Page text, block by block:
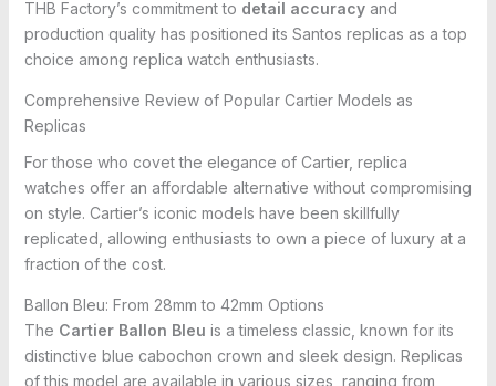
THB Factory’s commitment to detail accuracyand
production quality has positioned its Santos replicas as a top
choice among replica watch enthusiasts.
Comprehensive Review of Popular Cartier Models as
Replicas
For those who covet the elegance of Cartier, replica
watches offer an affordable alternative without compromising
on style. Cartier’s iconic models have been skillfully
replicated, allowing enthusiasts to own a piece of luxury at a
fraction of the cost.
Ballon Bleu: From 28mm to 42mm Options
The Cartier Ballon Bleu is a timeless classic, known for its
distinctive blue cabochon crown and sleek design. Replicas
of this model are available in various sizes, ranging from